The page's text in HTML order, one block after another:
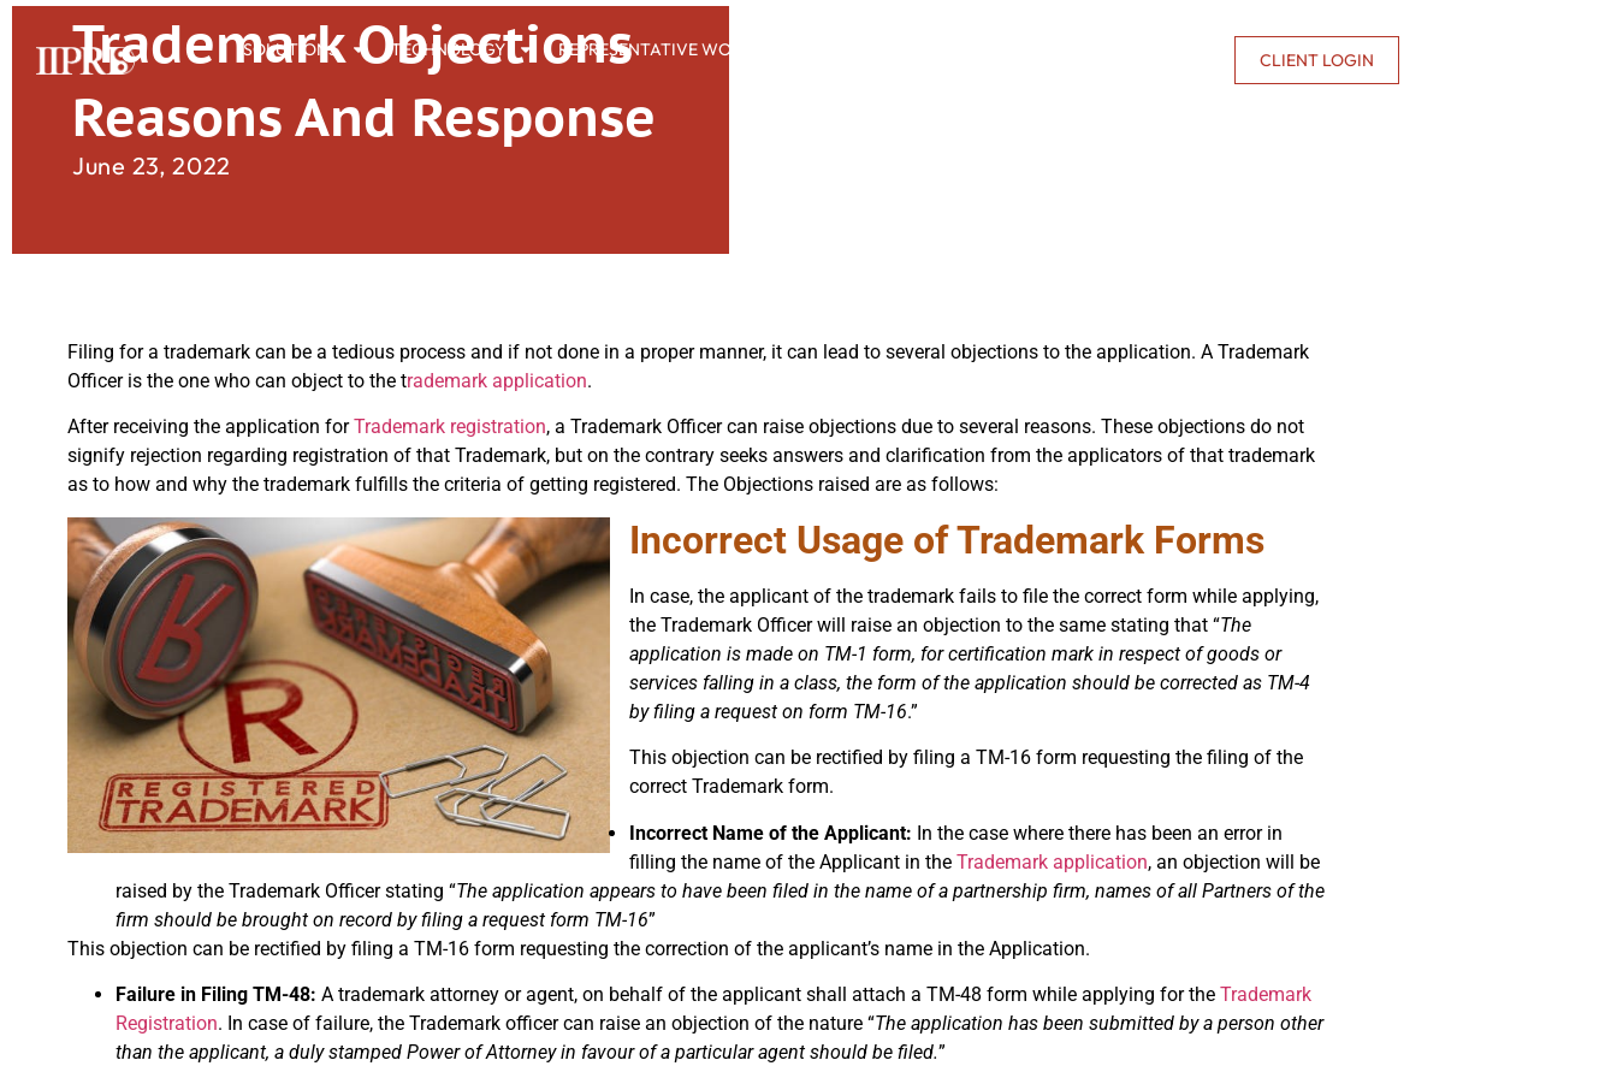
SOLUTIONS TECHNOLOGY REPRESENTATIVE WORK CLIENT LOGIN
Trademark Objections
Reasons And Response
June 23, 2022
Filing for a trademark can be a tedious process and if not done in a proper manner, it can lead to several objections to the application. A Trademark
Officer is the one who can object to the trademark application.
After receiving the application forTrademark registration, a Trademark Officer can raise objections due to several reasons. These objections do not
signify rejection regarding registration of that Trademark, but on the contrary seeks answers and clarification from the applicators of that trademark
as to how and why the trademark fulfills the criteria of getting registered. The Objections raised are as follows:
Incorrect Usage of Trademark Forms
In case, the applicant of the trademark fails to file the correct form while applying,
the Trademark Officer will raise an objection to the same stating that “The
application is made on TM-1 form, for certification mark in respect of goods or
services falling in a class, the form of the application should be corrected as TM-4
by filing a request on form TM-16.”
This objection can be rectified by filing a TM-16 form requesting the filing of the
correct Trademark form.
Incorrect Name of the Applicant: In the case where there has been an error in
filling the name of the Applicant in the Trademark application, an objection will be
raised by the Trademark Officer stating “The application appears to have been filed in the name of a partnership firm, names of all Partners of the
firm should be brought on record by filing a request form TM-16”
This objection can be rectified by filing a TM-16 form requesting the correction of the applicant’s name in the Application.
Failure in Filing TM-48: A trademark attorney or agent, on behalf of the applicant shall attach a TM-48 form while applying for the Trademark
Registration. In case of failure, the Trademark officer can raise an objection of the nature “The application has been submitted by a person other
than the applicant, a duly stamped Power of Attorney in favour of a particular agent should be filed.”